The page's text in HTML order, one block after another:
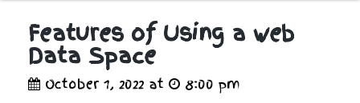
Features of Using a web
Data Space
October 1, 2022 at
8:00 pm